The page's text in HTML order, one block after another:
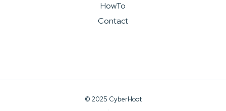
HowTo
Contact
© 2025 CyberHoot